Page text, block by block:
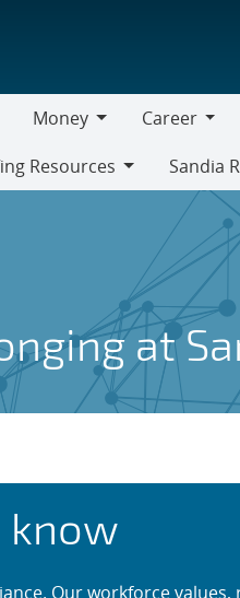
Money
Money
Career
Career
Resources
Sandia
Sandia
Retirees
at
at
know
Our workforce values,